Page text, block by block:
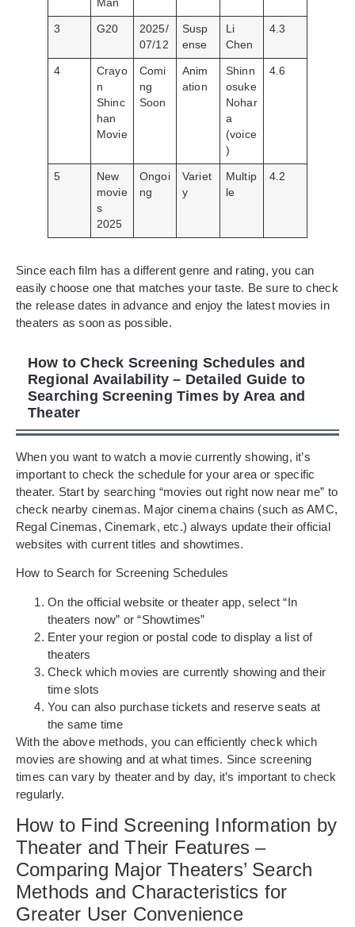
Man
3 G20
2025/
07/12
Susp
ense
Li
Chen
4.3
4
Crayo
n
Shinc
han
Movie
Comi
ng
Soon
Anim
ation
Shinn
osuke
Nohar
a
(voice
)
4.6
5
New
movie
s
2025
Ongoi
ng
Variet
y
Multip
le
4.2
Since each film has a different genre and rating, you can
easily choose one that matches your taste. Be sure to check
the release dates in advance and enjoy the latest movies in
theaters as soon as possible.
How to Check Screening Schedules and
Regional Availability – Detailed Guide to
Searching Screening Times by Area and
Theater
When you want to watch a movie currently showing, it’s
important to check the schedule for your area or specific
theater. Start by searching “movies out right now near me” to
check nearby cinemas. Major cinema chains (such as AMC,
Regal Cinemas, Cinemark, etc.) always update their official
websites with current titles and showtimes.
How to Search for Screening Schedules
On the official website or theater app, select “In
theaters now” or “Showtimes”
Enter your region or postal code to display a list of
theaters
Check which movies are currently showing and their
time slots
You can also purchase tickets and reserve seats at
the same time
With the above methods, you can efficiently check which
movies are showing and at what times. Since screening
times can vary by theater and by day, it’s important to check
regularly.
How to Find Screening Information by
Theater and Their Features –
Comparing Major Theaters’ Search
Methods and Characteristics for
Greater User Convenience